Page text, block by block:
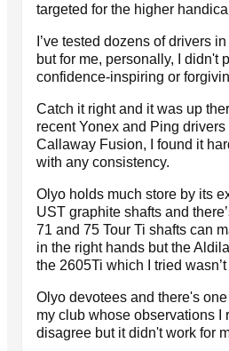
targeted for the higher
I’ve tested dozens of drivers
but for me, personally, I didn't
confidence-inspiring or
Catch it right and it was up
recent Yonex and Ping
Callaway Fusion, I found it
with any consistency.
Olyo holds much store by its
UST graphite shafts and
71 and 75 Tour Ti shafts can
in the right hands but the
the 2605Ti which I tried wasn’t
Olyo devotees and there's
my club whose observations I
disagree but it didn't work for